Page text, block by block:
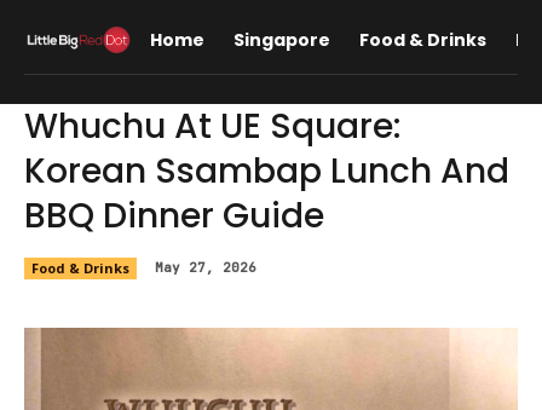
Home Singapore Food & Drinks
Whuchu At UE Square:
Korean Ssambap Lunch And
BBQ Dinner Guide
Food & Drinks May 27, 2026